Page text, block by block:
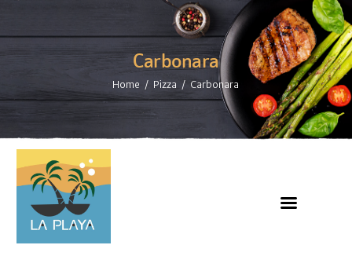
Carbonara
Home Pizza Carbonara